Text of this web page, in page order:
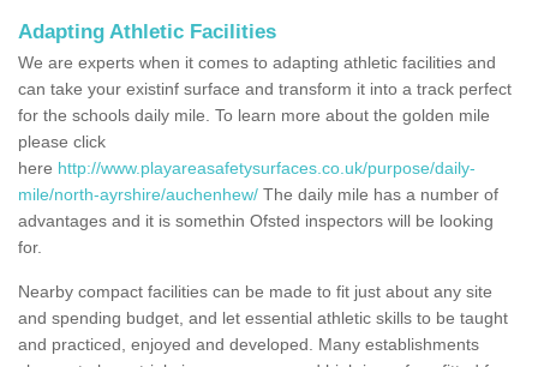
Adapting Athletic Facilities
We are experts when it comes to adapting athletic facilities and
can take your existinf surface and transform it into a track perfect
for the schools daily mile. To learn more about the golden mile
please click
here http://www.playareasafetysurfaces.co.uk/purpose/daily-
mile/north-ayrshire/auchenhew/ The daily mile has a number of
advantages and it is somethin Ofsted inspectors will be looking
for.
Nearby compact facilities can be made to fit just about any site
and spending budget, and let essential athletic skills to be taught
and practiced, enjoyed and developed. Many establishments